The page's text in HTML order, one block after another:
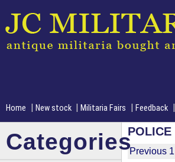
Home | New stock | Militaria Fairs | Feedback |
POLICE
Previous 1
Categories